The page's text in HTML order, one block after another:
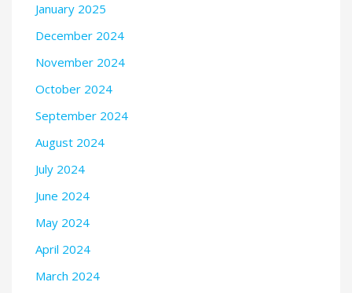
January 2025
December 2024
November 2024
October 2024
September 2024
August 2024
July 2024
June 2024
May 2024
April 2024
March 2024